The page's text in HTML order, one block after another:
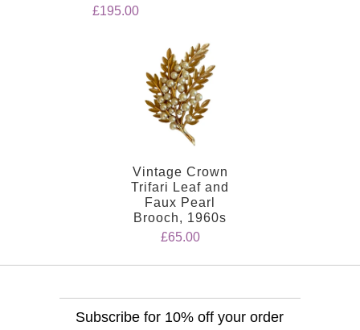
£195.00
Vintage Crown
Trifari Leaf and
Faux Pearl
Brooch, 1960s
£65.00
Subscribe for 10% off your order